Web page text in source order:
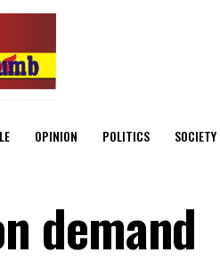
OPINION POLITICS SOCIETY
demand